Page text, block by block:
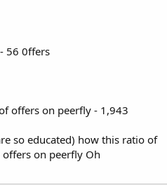
56 0ffers
offers on peerfly - 1,943
so educated) how this ratio of
on peerfly Oh